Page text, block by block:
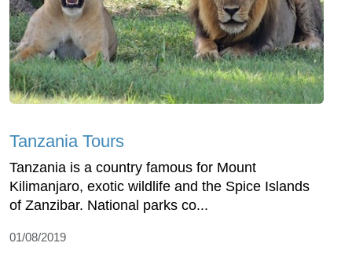
Tanzania Tours
Tanzania is a country famous for Mount
Kilimanjaro, exotic wildlife and the Spice Islands
of Zanzibar. National parks co...
01/08/2019